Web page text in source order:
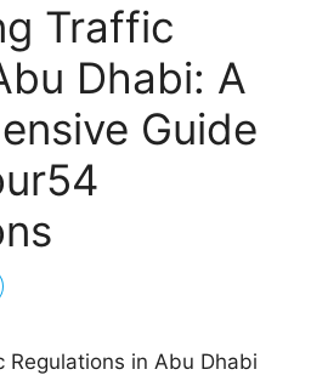
Traffic
Dhabi: A
Guide
Regulations in Abu Dhabi